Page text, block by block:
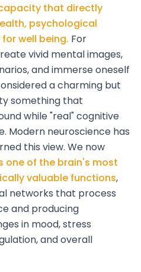
that directly
psychological
well being. For
vivid mental images,
and immerse oneself
a charming but
something that
while "real" cognitive
Modern neuroscience has
this view. We now
one of the brain's most
valuable functions,
networks that process
and producing
in mood, stress
and overall